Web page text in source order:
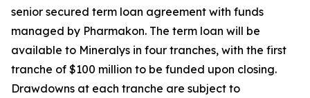
senior secured term loan agreement with funds
managed by Pharmakon. The term loan will be
available to Mineralys in four tranches, with the first
tranche of $100 million to be funded upon closing.
Drawdowns at each tranche are subject to